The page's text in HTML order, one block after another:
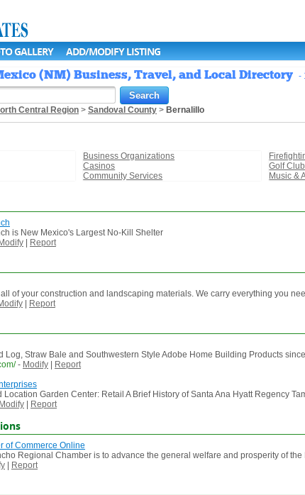
GALLERY ADD/MODIFY LISTING
(NM) Business, Travel, and Local Directory -
Central Region > Sandoval County > Bernalillo
Business Organizations
Casinos
Community Services
Golf
Music &
is New Mexico's Largest No-Kill Shelter
Modify Report
of your construction and landscaping materials. We carry everything you
Report
Log, Straw Bale and Southwestern Style Adobe Home Building Products
- Modify
Report
Garden Center: Retail A Brief History of Santa Ana Hyatt Regency
Modify Report
of Commerce Online
Regional Chamber is to advance the general welfare and prosperity of
Report